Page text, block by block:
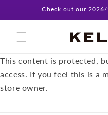
Skip toCheck out our 2026/
This content is protected,
access. If you feel this is a
store owner.